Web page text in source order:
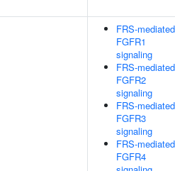
FRS-mediated
FGFR1
signaling
FRS-mediated
FGFR2
signaling
FRS-mediated
FGFR3
signaling
FRS-mediated
FGFR4